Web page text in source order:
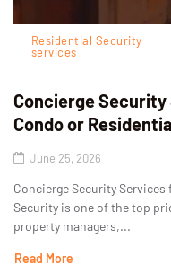
Residential Security
services
Concierge
Condo or
June 25, 2026
Concierge Security
Security is one of the top
property managers,...
Read More